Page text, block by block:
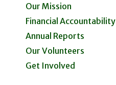
Our Mission
Financial Accountability
Annual Reports
Our Volunteers
Get Involved